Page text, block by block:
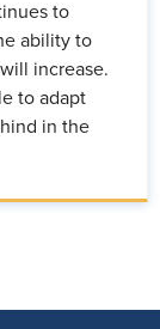
to
ability to
increase.
to adapt
in the